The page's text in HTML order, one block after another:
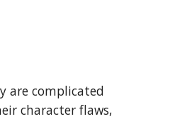
are complicated
character flaws,